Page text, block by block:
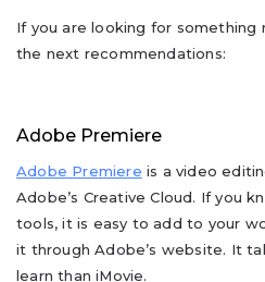
If you are looking for
the next recommendations:
Adobe Premiere
Adobe Premiere is a video
Adobe’s Creative Cloud. If you
tools, it is easy to add to your
it through Adobe’s website. It
learn than iMovie.